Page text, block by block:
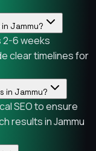
Jammu?
2-6 weeks
clear timelines for
in Jammu?
SEO to ensure
results in Jammu